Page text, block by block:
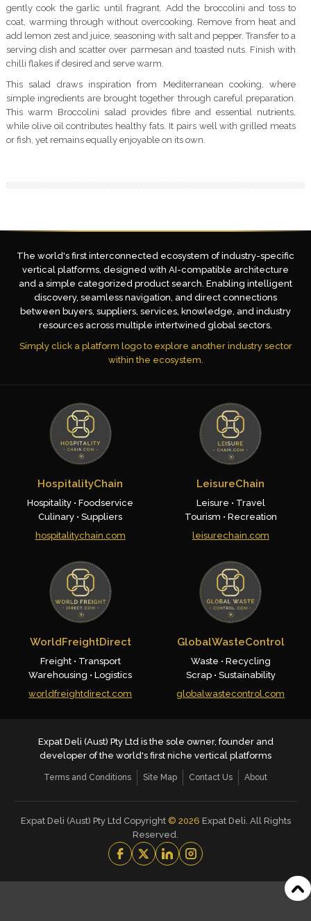
gently cook the garlic until fragrant. Add the broccolini and toss to
coat, warming through without overcooking. Remove from heat and
add lemon zest and juice, seasoning with salt and pepper. Transfer to a
serving dish and scatter over parmesan and toasted nuts. Finish with
chilli flakes if desired and serve warm.
This salad draws inspiration from Mediterranean cooking, where
simple ingredients are brought together through careful preparation.
This warm Broccolini salad provides fibre and essential nutrients,
while olive oil contributes healthy fats. It pairs well with grilled meats
or fish, yet remains equally enjoyable on its own.
The world's first interconnected ecosystem of industry-specific
vertical platforms, designed with AI-compatible architecture
and a simple categorized product search. Enabling intelligent
discovery, seamless navigation, and direct connections
between buyers, suppliers, services, knowledge, and industry
resources across multiple intertwined global sectors.
Simply click a platform logo to explore another industry sector
within the ecosystem.
HospitalityChain
Hospitality • Foodservice
Culinary • Suppliers
hospitalitychain.com
LeisureChain
Leisure • Travel
Tourism • Recreation
leisurechain.com
WorldFreightDirect
Freight • Transport
Warehousing • Logistics
worldfreightdirect.com
GlobalWasteControl
Waste • Recycling
Scrap • Sustainability
globalwastecontrol.com
Expat Deli (Aust) Pty Ltd is the sole owner, founder and
developer of the world's first niche vertical platforms
Terms and Conditions Site Map Contact Us About
Expat Deli (Aust) Pty Ltd Copyright © 2026 Expat Deli. All Rights
Reserved.